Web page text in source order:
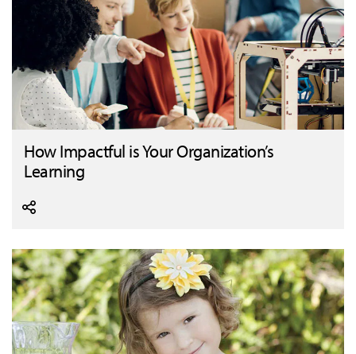
How Impactful is Your Organization’s
Learning